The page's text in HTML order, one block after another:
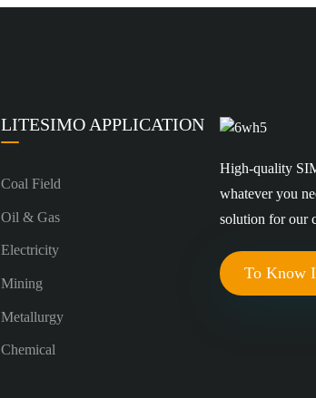
LITESIMO APPLICATION
Coal Field
Oil & Gas
Electricity
Mining
Metallurgy
Chemical
High-quality
whatever you
solution for our
To Know